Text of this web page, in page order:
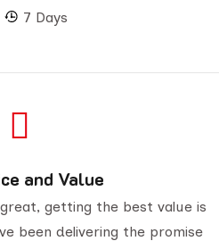
7 Days
and Value
getting the best value is
been delivering the promise